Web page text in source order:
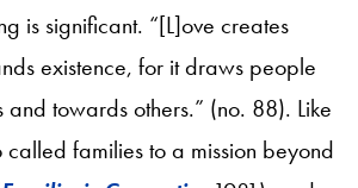
is significant. “[L]ove creates
existence, for it draws people
and towards others.” (no. 88). Like
called families to a mission beyond